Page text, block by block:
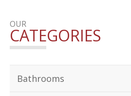
OUR
CATEGORIES
Bathrooms